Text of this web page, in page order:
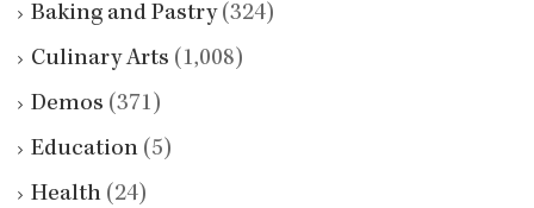
Baking and Pastry(324)
Culinary Arts (1,008)
Demos (371)
Education (5)
Health (24)